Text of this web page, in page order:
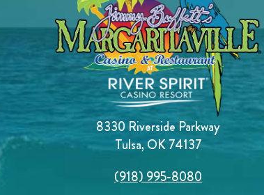
8330 Riverside Parkway
Tulsa, OK 74137
(918) 995-8080